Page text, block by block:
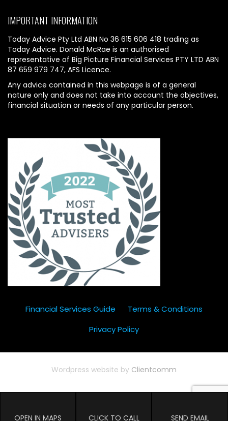
IMPORTANT INFORMATION
Today Advice Pty Ltd ABN No 36 615 606 418 trading as
Today Advice. Donald McRae is an authorised
representative of Big Picture Financial Services PTY LTD ABN
87 659 979 747, AFS Licence.
Any advice contained in this webpage is of a general
nature only and does not take into account the objectives,
financial situation or needs of any particular person.
Financial Services Guide
Terms & Conditions
Privacy Policy
Wordpress website by Clientcomm
OPEN IN MAPS CLICK TO CALL SEND EMAIL